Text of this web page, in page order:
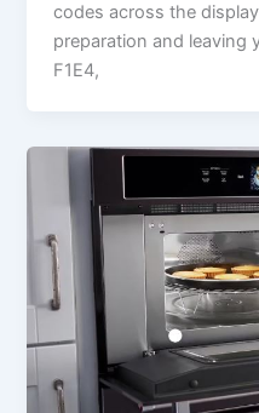
codes across the
preparation and leaving
F1E4,